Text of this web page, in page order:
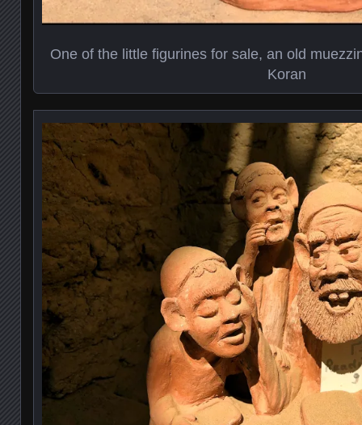
One of the little figurines for sale, an old
Koran